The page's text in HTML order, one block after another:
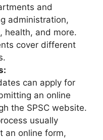
and
administration,
health, and more.
cover different
can apply for
an online
the SPSC website.
usually
an online form,